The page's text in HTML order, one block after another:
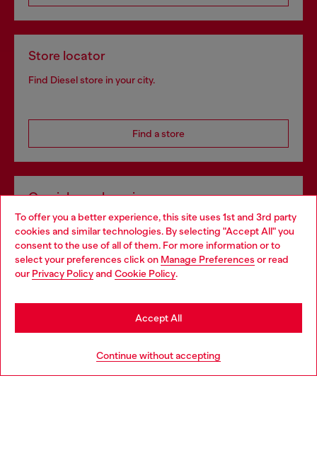
To offer you a better experience, this site uses 1st and 3rd party
cookies and similar technologies. By selecting "Accept All" you
consent to the use of all of them. For more information or to
select your preferences click on Manage Preferences or read
our Privacy Policyand Cookie Policy.
Continue without accepting
Accept All
Store locator
Find Diesel store in your city.
Find a store
Omnichannel services
Discover all our services, both online and in store.
Discover more
Choose your location
You are currently browsing Slovakia website, but it seems you
may be based in United States